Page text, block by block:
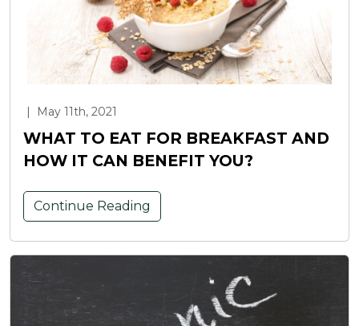
| May 11th, 2021
WHAT TO EAT FOR BREAKFAST AND
HOW IT CAN BENEFIT YOU?
Continue Reading